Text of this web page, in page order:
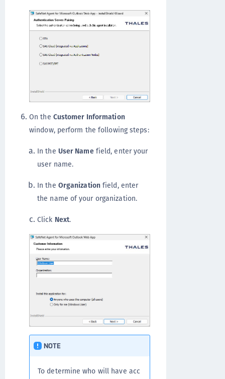
On the Customer Information
window, perform the following steps:
In the User Namefield, enter your
user name.
In the Organizationfield, enter
the name of your organization.
Click Next.
NOTE
To determine who will have acc